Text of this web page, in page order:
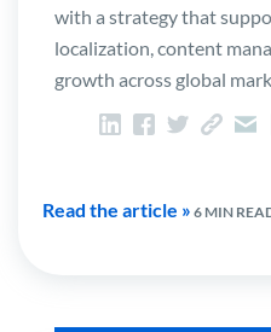
with a strategy that
localization, content
growth across global
Read the article » 6 MIN